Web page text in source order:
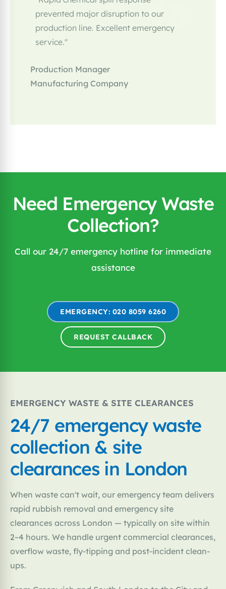
prevented major disruption to our
production line. Excellent emergency
service."
Production Manager
Manufacturing Company
Need Emergency Waste
Collection?
Call our 24/7 emergency hotline for immediate
assistance
EMERGENCY: 020 8059 6260
REQUEST CALLBACK
EMERGENCY WASTE & SITE CLEARANCES
24/7 emergency waste
collection & site
clearances in London
When waste can't wait, our emergency team delivers
rapid rubbish removal and emergency site
clearances across London — typically on site within
2–4 hours. We handle urgent commercial clearances,
overflow waste, fly-tipping and post-incident clean-
ups.